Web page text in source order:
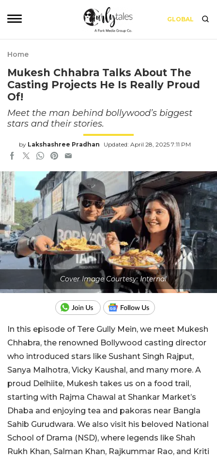
GLOBAL
Home
Mukesh Chhabra Talks About The
Casting Projects He Is Really Proud
Of!
Meet the man behind bollywood’s biggest
stars and their stories.
by Lakshashree Pradhan Updated: April 28, 2025 7:11 PM
Cover Image Courtesy: Internal
In this episode of Tere Gully Mein, we meet Mukesh
Chhabra, the renowned Bollywood casting director
who introduced stars like Sushant Singh Rajput,
Sanya Malhotra, Vicky Kaushal, and many more. A
proud Delhiite, Mukesh takes us on a food trail,
starting with Rajma Chawal at Shankar Market’s
Dhaba and enjoying tea and pakoras near Bangla
Sahib Gurudwara. We also visit his beloved National
School of Drama (NSD), where legends like Shah
Rukh Khan, Salman Khan, Rajkummar Rao, and Kriti